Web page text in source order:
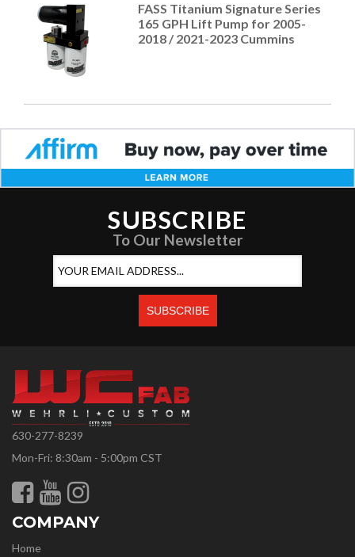
FASS Titanium Signature Series
165 GPH Lift Pump for 2005-
2018 / 2021-2023 Cummins
SUBSCRIBE
To Our Newsletter
630-277-8239
Mon-Fri: 8:30am - 5:00pm CST
COMPANY
Home